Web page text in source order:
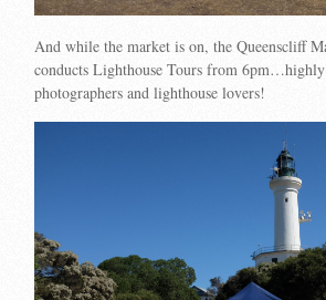
And while the market is on, the Queenscliff
conducts Lighthouse Tours from
photographers and lighthouse lovers!